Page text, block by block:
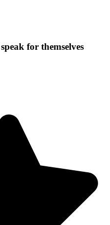
for themselves